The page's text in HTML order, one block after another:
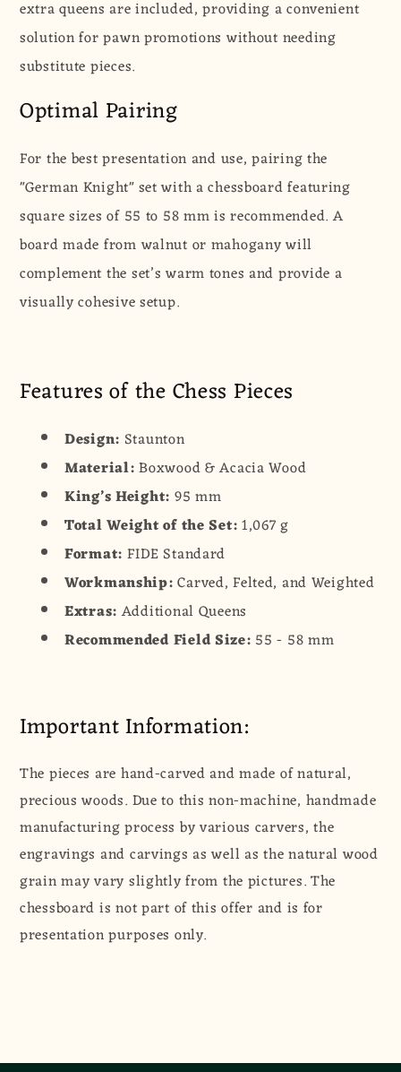
extra queens are included, providing a convenient
solution for pawn promotions without needing
substitute pieces.
Optimal Pairing
For the best presentation and use, pairing the
"German Knight" set with a chessboard featuring
square sizes of 55 to 58 mm is recommended. A
board made from walnut or mahogany will
complement the set’s warm tones and provide a
visually cohesive setup.
Features of the Chess Pieces
Design: Staunton
Material:Boxwood & Acacia Wood
King’s Height: 95 mm
Total Weight of the Set:1,067 g
Format: FIDE Standard
Workmanship:Carved, Felted, and Weighted
Extras:Additional Queens
Recommended Field Size: 55 - 58 mm
Important Information:
The pieces are hand-carved and made of natural,
precious woods. Due to this non-machine, handmade
manufacturing process by various carvers, the
engravings and carvings as well as the natural wood
grain may vary slightly from the pictures. The
chessboard is not part of this offer and is for
presentation purposes only.